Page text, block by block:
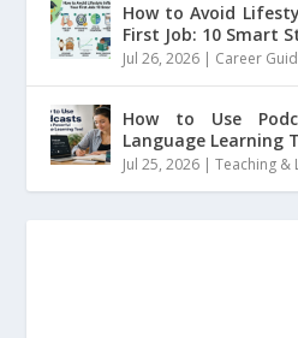
How to Avoid
First Job: 10 Smart
Jul 26, 2026 | Career
How to Use
Language Learning
Jul 25, 2026 |Teaching &